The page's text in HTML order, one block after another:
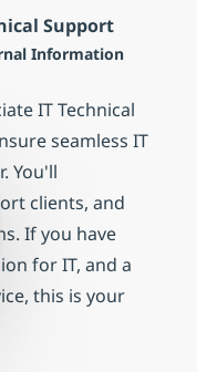
Support
Information
IT Technical
seamless IT
You'll
clients, and
If you have
for IT, and a
this is your
notificação de chatbot